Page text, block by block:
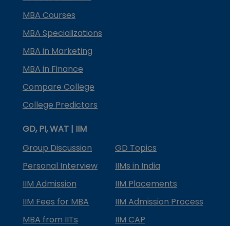
MBA Courses
MBA Specializations
MBA in Marketing
MBA in Finance
Compare College
College Predictors
GD, PI, WAT | IIM
Group Discussion
GD Topics
Personal Interview
IIMs in India
IIM Admission
IIM Placements
IIM Fees for MBA
IIM Admission Process
MBA from IITs
IIM CAP